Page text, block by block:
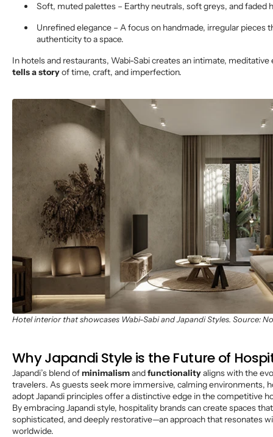
Soft, muted palettes – Earthy neutrals, soft greys, and faded
Unrefined elegance – A focus on handmade, irregular pieces
authenticity to a space.
In hotels and restaurants, Wabi-Sabi creates an intimate,
tells a storyof time, craft, and imperfection.
Hotel interior that showcases Wabi-Sabi and Japandi Styles. Source:
Why Japandi Style is the Future of
Japandi’s blend ofminimalismandfunctionalityaligns with the
travelers. As guests seek more immersive, calming environments,
adopt Japandi principles offer a distinctive edge in the competitive
By embracing Japandi style, hospitality brands can create spaces
sophisticated, and deeply restorative—an approach that resonates
worldwide.